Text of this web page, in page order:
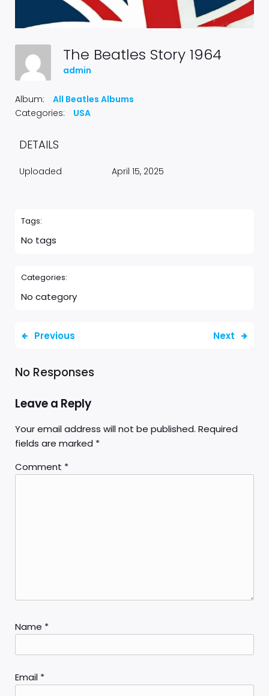
admin
Album:
All Beatles Albums
Categories:
USA
DETAILS
Uploaded April 15, 2025
Tags:
No tags
Categories:
No category
Previous Next
No Responses
Leave a Reply
Your email address will not be published. Required
fields are marked *
Comment *
Name *
Email *